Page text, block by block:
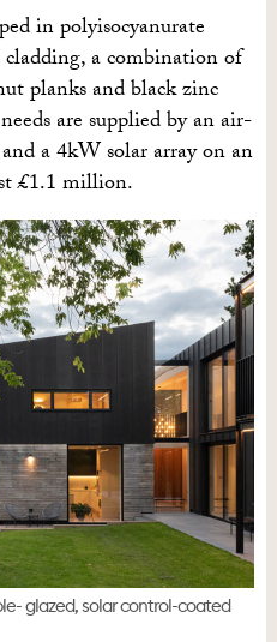
in polyisocyanurate
a combination of
planks and black zinc
needs are supplied by an air-
a 4kW solar array on an
£1.1 million.
glazed, solar control-coated